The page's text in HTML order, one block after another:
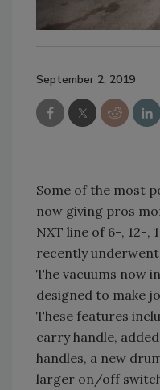
September 2, 2019
Some of the most
now giving pros
NXT line of 6-, 12-,
recently
The vacuums now
designed to make
These features
carry handle,
handles, a new
larger on/off